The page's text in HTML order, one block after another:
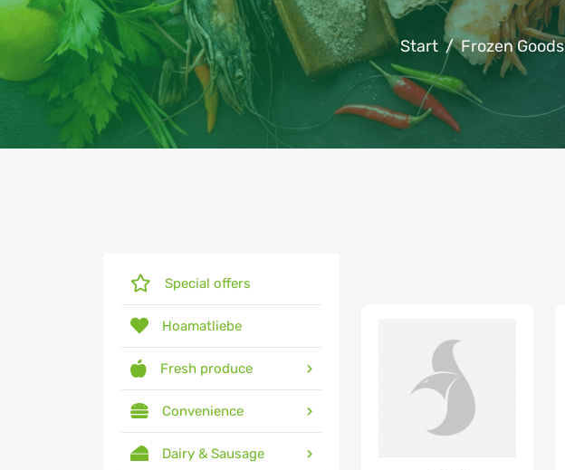
Start Frozen Goods
Special offers
Hoamatliebe
Fresh produce
Convenience
Dairy & Sausage